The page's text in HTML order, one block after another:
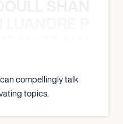
compellingly talk
topics.